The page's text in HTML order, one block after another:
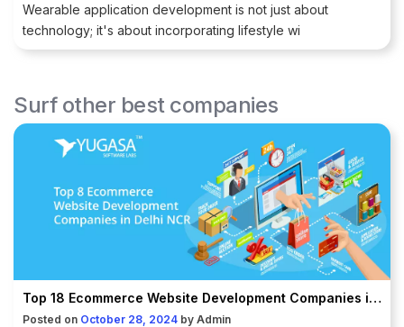
Wearable application development is not just about
technology; it's about incorporating lifestyle wi
Surf other best companies
Top 18 Ecommerce Website Development Companies in Delhi NCR
Posted on October 28, 2024 by Admin